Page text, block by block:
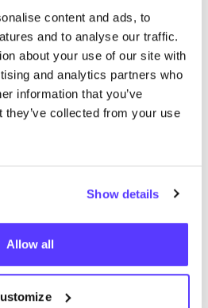
content and ads, to
and to analyse our traffic.
about your use of our site with
and analytics partners who
information that you’ve
they’ve collected from your use
Show details
Allow all
gevonden voor uw